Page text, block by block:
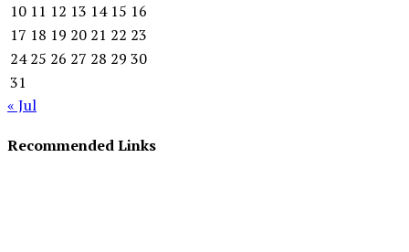
10 11 12 13 14 15 16
17 18 19 20 21 22 23
24 25 26 27 28 29 30
31
« Jul
Recommended Links